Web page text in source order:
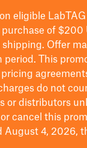
eligible LabTAG
of $200
shipping. Offer
period.
This
do not
or distributors
or cancel this
August 4, 2026,